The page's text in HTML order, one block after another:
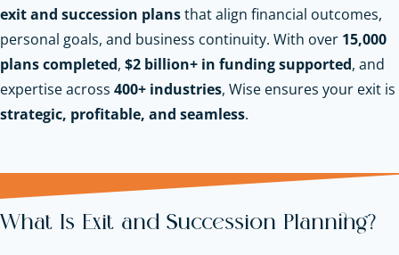
exit and succession plansthat align financial outcomes,
personal goals, and business continuity. With over 15,000
plans completed, $2 billion+ in funding supported, and
expertise across 400+ industries, Wise ensures your exit is
strategic, profitable, and seamless.
What Is Exit and Succession Planning?